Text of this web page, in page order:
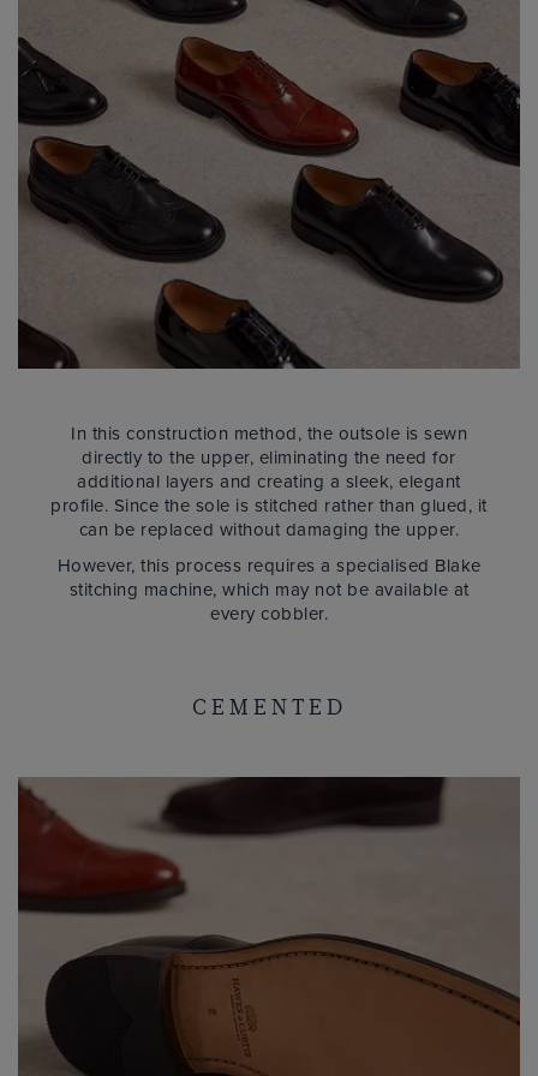
In this construction method, the outsole is sewn
directly to the upper, eliminating the need for
additional layers and creating a sleek, elegant
profile. Since the sole is stitched rather than glued, it
can be replaced without damaging the upper.
However, this process requires a specialised Blake
stitching machine, which may not be available at
every cobbler.
CEMENTED